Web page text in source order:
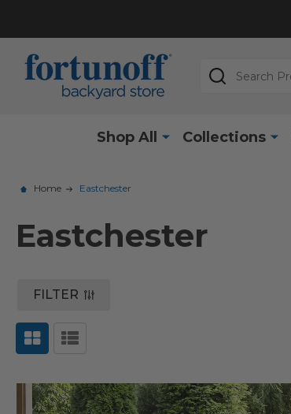
Search
Shop All Collections
Home Eastchester
Eastchester
FILTER